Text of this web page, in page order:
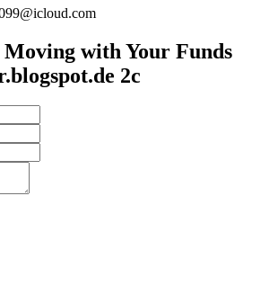
with Your Funds
2c